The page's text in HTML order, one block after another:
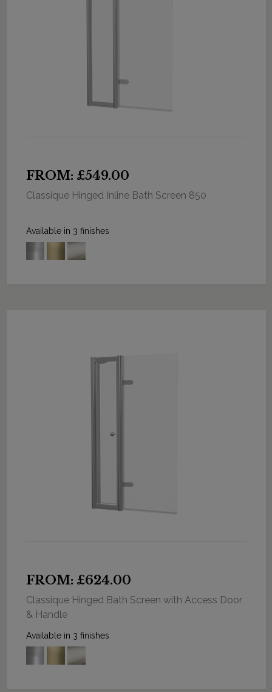
FROM: £549.00
Classique Hinged Inline Bath Screen 850
Available in 3 finishes
FROM: £624.00
Classique Hinged Bath Screen with Access Door
& Handle
Available in 3 finishes